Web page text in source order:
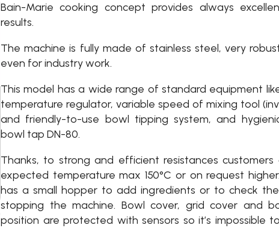
Bain-Marie cooking concept provides always
results.
The machine is fully made of stainless steel, very
even for industry work.
This model has a wide range of standard equipment
temperature regulator, variable speed of mixing tool
and friendly-to-use bowl tipping system, and
bowl tap DN-80.
Thanks, to strong and efficient resistances
expected temperature max 150°C or on request
has a small hopper to add ingredients or to check
stopping the machine. Bowl cover, grid cover and
position are protected with sensors so it’s impossible